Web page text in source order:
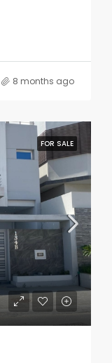
8 months ago
FOR SALE